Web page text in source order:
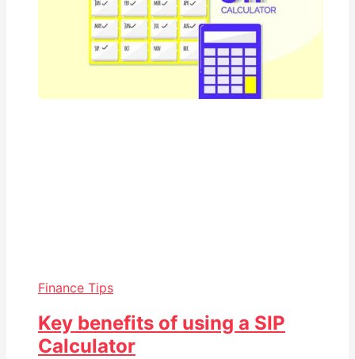
Finance Tips
Key benefits of using a SIP
Calculator